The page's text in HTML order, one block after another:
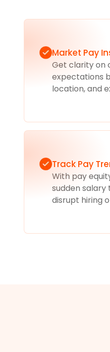
Market Pay
Get clarity on
expectations
location, and
Track Pay
With pay
sudden
disrupt hiring